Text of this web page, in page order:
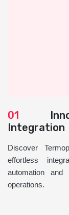
01
Integration
Discover
effortless
automation and
operations.